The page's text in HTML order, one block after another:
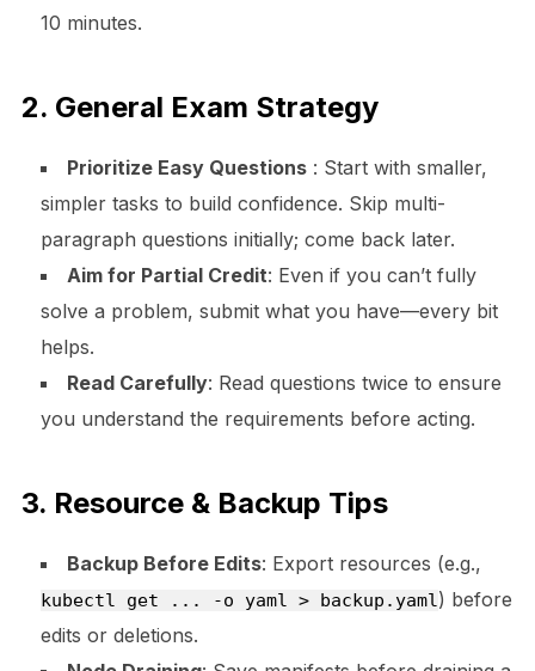
10 minutes.
2. General Exam Strategy
Prioritize Easy Questions: Start with smaller,
simpler tasks to build confidence. Skip multi-
paragraph questions initially; come back later.
Aim for Partial Credit: Even if you can’t fully
solve a problem, submit what you have—every bit
helps.
Read Carefully: Read questions twice to ensure
you understand the requirements before acting.
3. Resource & Backup Tips
Backup Before Edits: Export resources (e.g.,
kubectl get ... -o yaml > backup.yaml ) before
edits or deletions.